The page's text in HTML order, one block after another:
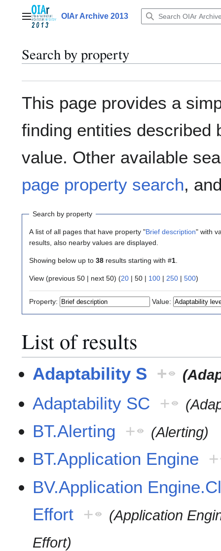
contentMain menuOIAr Archive 2013
Search by property
This page provides a
finding entities described
value. Other available
page property search,
Search by property
A list of all pages that have property "Brief description" with
results, also nearby values are displayed.
Showing below up to 38 results starting with #1
View (previous 50 | next 50) (20 | 50 | 100 | 250 | 500)
Property: Value:
List of results
Adaptability S +
Adaptability SC +
BT.Alerting + (Alerting)
BT.Application Engine +
BV.Application
Effort +
(Application
Effort)